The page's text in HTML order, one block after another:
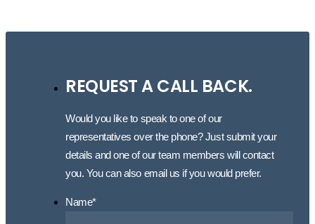
REQUEST A CALL BACK.
Would you like to speak to one of our
representatives over the phone? Just submit your
details and one of our team members will contact
you. You can also email us if you would prefer.
Name*